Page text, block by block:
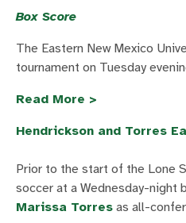
Box Score
The Eastern New Mexico
tournament on Tuesday
Read More >
Hendrickson and Torres
Prior to the start of the Lone
soccer at a Wednesday-night
Marissa Torres as all-